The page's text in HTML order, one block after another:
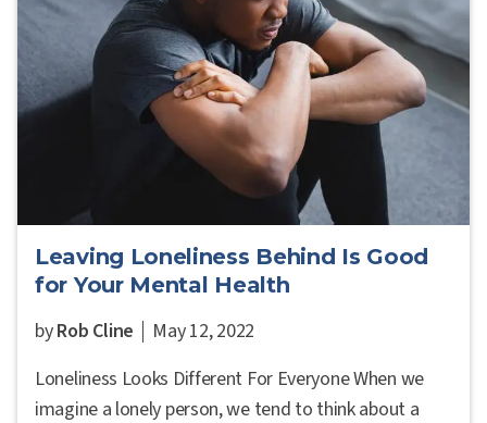
Leaving Loneliness Behind Is Good
for Your Mental Health
byRob Cline
May 12, 2022
Loneliness Looks Different For Everyone When we
imagine a lonely person, we tend to think about a